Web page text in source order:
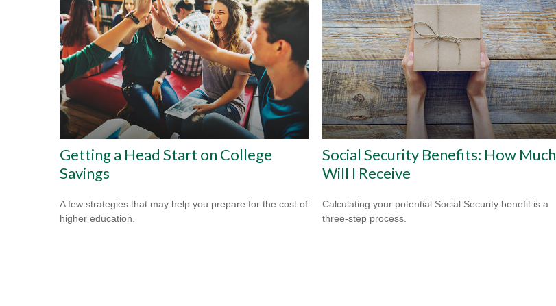
Getting a Head Start on College
Savings
A few strategies that may help you prepare for the cost of
higher education.
Social Security Benefits: How Much
Will I Receive
Calculating your potential Social Security benefit is a
three-step process.